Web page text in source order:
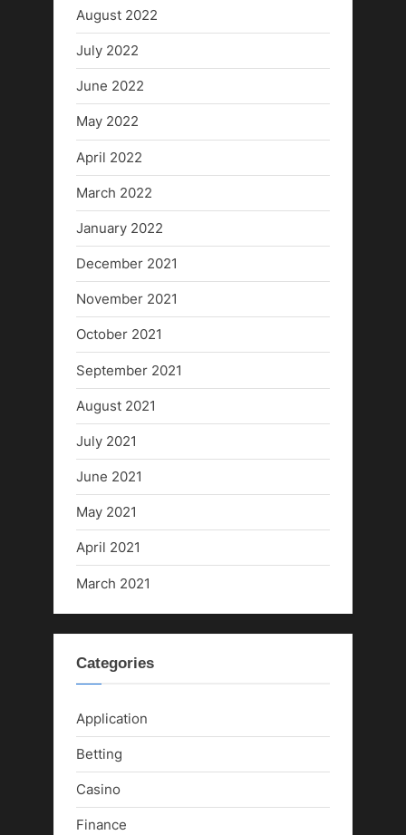
August 2022
July 2022
June 2022
May 2022
April 2022
March 2022
January 2022
December 2021
November 2021
October 2021
September 2021
August 2021
July 2021
June 2021
May 2021
April 2021
March 2021
Categories
Application
Betting
Casino
Finance